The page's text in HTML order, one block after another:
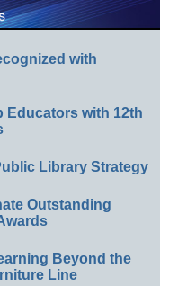
with
Educators with 12th
Library Strategy
Outstanding
Beyond the
Line